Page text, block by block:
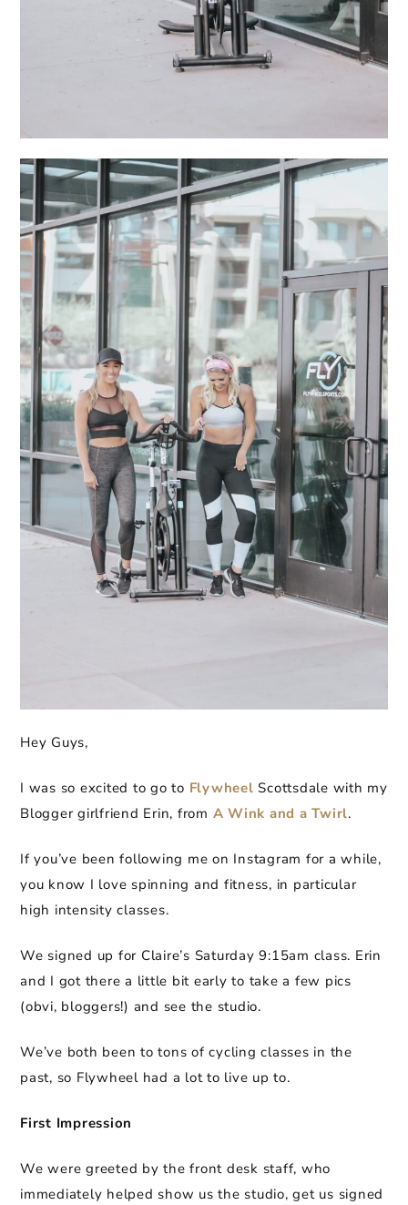
Hey Guys,
I was so excited to go to Flywheel Scottsdale with my
Blogger girlfriend Erin, from A Wink and a Twirl.
If you’ve been following me on Instagram for a while,
you know I love spinning and fitness, in particular
high intensity classes.
We signed up for Claire’s Saturday 9:15am class. Erin
and I got there a little bit early to take a few pics
(obvi, bloggers!) and see the studio.
We’ve both been to tons of cycling classes in the
past, so Flywheel had a lot to live up to.
First Impression
We were greeted by the front desk staff, who
immediately helped show us the studio, get us signed